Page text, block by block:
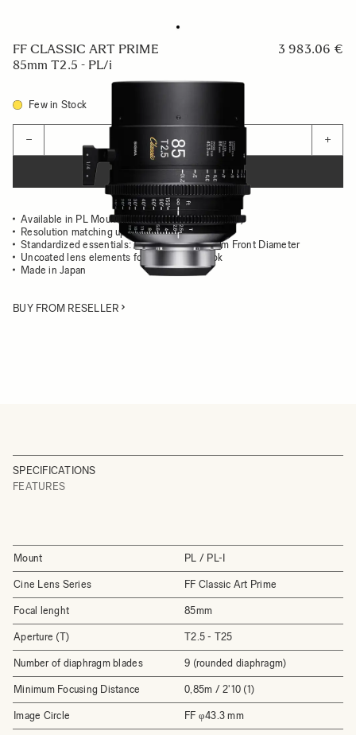
FF CLASSIC ART PRIME
85mm T2.5 - PL/i
3 983.06 €
Few in Stock
− +
ADD TO CART
Available in PL Mount (/i Technology compatible)
Resolution matching up to 8K
Standardized essentials: Gear Position, 95mm Front Diameter
Uncoated lens elements for the classsic look
Made in Japan
BUY FROM RESELLER
SPECIFICATIONS
FEATURES
Mount PL / PL-I
Cine Lens Series FF Classic Art Prime
Focal lenght 85mm
Aperture (T) T2.5 - T25
Number of diaphragm blades 9 (rounded diaphragm)
Minimum Focusing Distance 0,85m / 2'10 (1)
Image Circle FF φ43.3 mm